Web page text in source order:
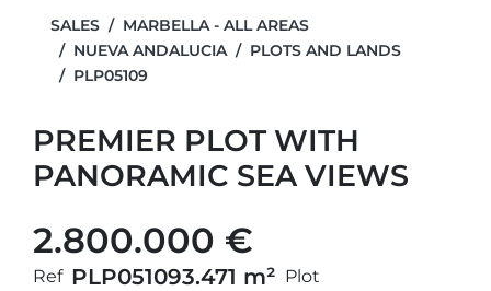
SALES
MARBELLA - ALL AREAS
NUEVA ANDALUCIA
PLOTS AND LANDS
PLP05109
PREMIER PLOT WITH
PANORAMIC SEA VIEWS
2.800.000 €
Ref PLP051093.471 m² Plot